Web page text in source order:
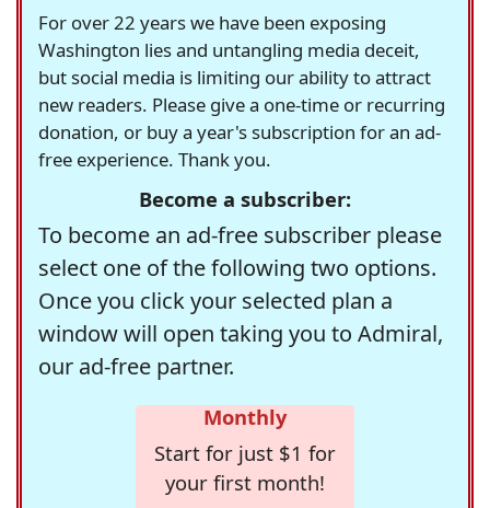
For over 22 years we have been exposing
Washington lies and untangling media deceit,
but social media is limiting our ability to attract
new readers. Please give a one-time or recurring
donation, or buy a year's subscription for an ad-
free experience. Thank you.
Become a subscriber:
To become an ad-free subscriber please
select one of the following two options.
Once you click your selected plan a
window will open taking you to Admiral,
our ad-free partner.
Monthly
Start for just $1 for
your first month!